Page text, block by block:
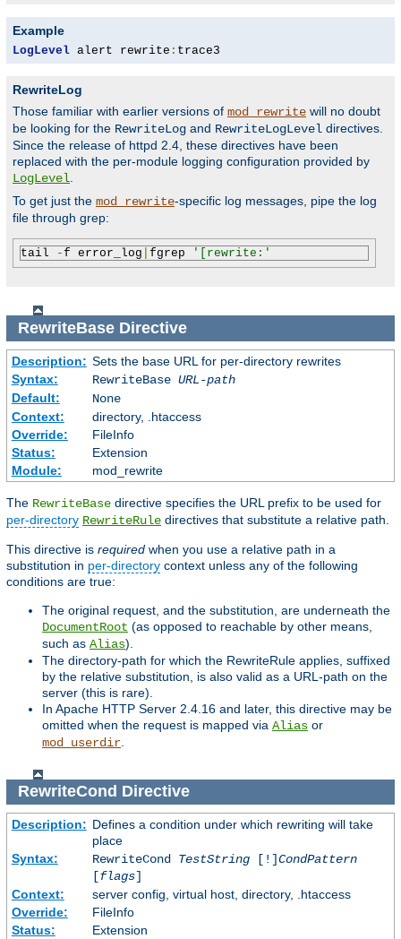
Example
LogLevel alert rewrite : trace3
RewriteLog
Those familiar with earlier versions of mod_rewrite will no doubt
be looking for the RewriteLog and RewriteLogLevel directives.
Since the release of httpd 2.4, these directives have been
replaced with the per-module logging configuration provided by
LogLevel.
To get just the mod_rewrite-specific log messages, pipe the log
file through grep:
tail -f error_log fgrep '[rewrite:'
RewriteBaseDirective
Description: Sets the base URL for per-directory rewrites
Syntax:
RewriteBase URL-path
Default:
None
Context:
directory, .htaccess
Override:
FileInfo
Status:
Extension
Module:
mod_rewrite
The RewriteBase directive specifies the URL prefix to be used for
per-directory RewriteRule directives that substitute a relative path.
This directive is required when you use a relative path in a
substitution in per-directory context unless any of the following
conditions are true:
The original request, and the substitution, are underneath the
DocumentRoot (as opposed to reachable by other means,
such as Alias).
The directory-path for which the RewriteRule applies, suffixed
by the relative substitution, is also valid as a URL-path on the
server (this is rare).
In Apache HTTP Server 2.4.16 and later, this directive may be
omitted when the request is mapped via Alias or
mod_userdir
RewriteCond Directive
Description: Defines a condition under which rewriting will take
place
Syntax:
RewriteCond TestString[!]CondPattern
[flags]
Context:
server config, virtual host, directory, .htaccess
Override:
FileInfo
Status:
Extension